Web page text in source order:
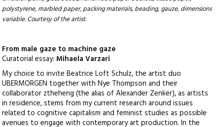
polystyrene, marbled paper, packing materials, beading, gauze, dimensions
variable. Courtesy of the artist.
From male gaze to machine gaze
Curatorial essay: Mihaela Varzari
My choice to invite Beatrice Loft Schulz, the artist duo
UBERMORGEN together with Nye Thompson and their
collaborator ztheheng (the alias of Alexander Zenker), as artists
in residence, stems from my current research around issues
related to cognitive capitalism and feminist studies as possible
avenues to engage with contemporary art production. In the